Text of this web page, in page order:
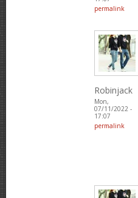
permalink
Robinjack
Mon,
07/11/2022 -
17:07
permalink